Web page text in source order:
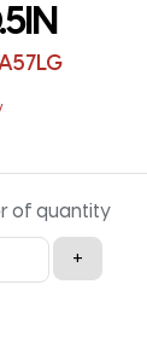
of quantity
+